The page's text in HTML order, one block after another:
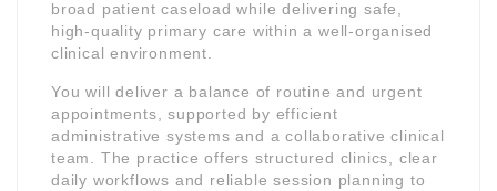
broad patient caseload while delivering safe,
high-quality primary care within a well-organised
clinical environment.
You will deliver a balance of routine and urgent
appointments, supported by efficient
administrative systems and a collaborative clinical
team. The practice offers structured clinics, clear
daily workflows and reliable session planning to